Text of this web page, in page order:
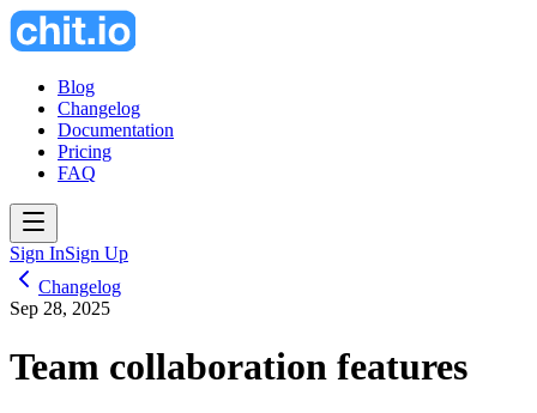
Blog
Changelog
Documentation
Pricing
FAQ
Sign InSign Up
Changelog
Sep 28, 2025
Team collaboration features